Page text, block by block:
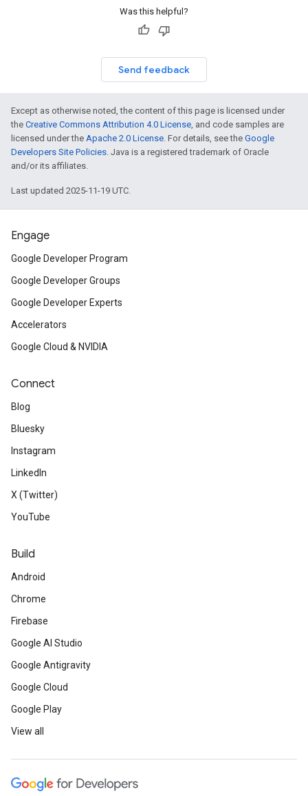
Was this helpful?
Send feedback
Except as otherwise noted, the content of this page is licensed under
the Creative Commons Attribution 4.0 License, and code samples are
licensed under the Apache 2.0 License. For details, see the Google
Developers Site Policies. Java is a registered trademark of Oracle
and/or its affiliates.
Last updated 2025-11-19 UTC.
Engage
Google Developer Program
Google Developer Groups
Google Developer Experts
Accelerators
Google Cloud & NVIDIA
Connect
Blog
Bluesky
Instagram
LinkedIn
X (Twitter)
YouTube
Build
Android
Chrome
Firebase
Google AI Studio
Google Antigravity
Google Cloud
Google Play
View all